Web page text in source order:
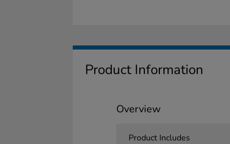
Product Information
Overview
Product Includes